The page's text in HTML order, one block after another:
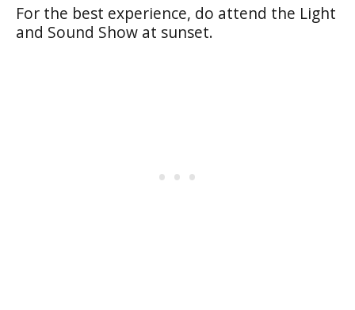
For the best experience, do attend the Light
and Sound Show at sunset.